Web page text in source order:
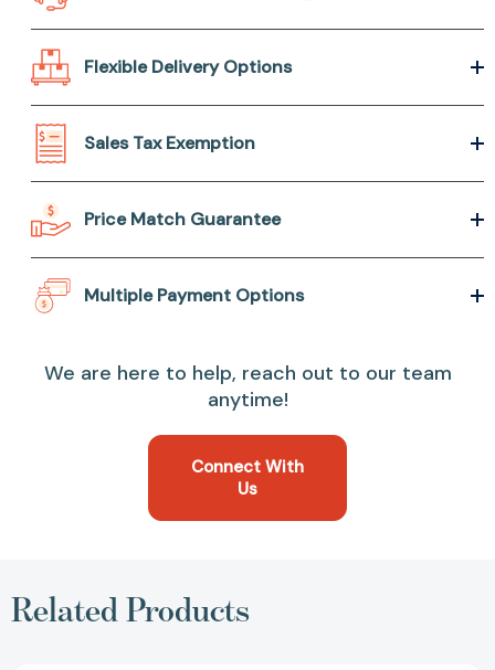
Flexible Delivery Options
Sales Tax Exemption
Price Match Guarantee
Multiple Payment Options
We are here to help, reach out to our team
anytime!
Connect With
Us
Related Products